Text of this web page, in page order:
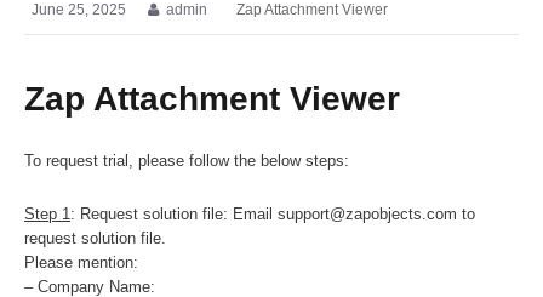
June 25, 2025 admin Zap Attachment Viewer
Zap Attachment Viewer
To request trial, please follow the below steps:
Step 1: Request solution file: Email support@zapobjects.com to
request solution file.
Please mention:
– Company Name: